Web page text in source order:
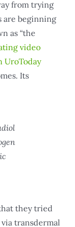
from trying
are beginning
as “the
video
UroToday
Its
they tried
transdermal